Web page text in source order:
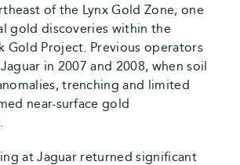
of the Lynx Gold Zone, one
gold discoveries within the
Gold Project. Previous operators
in 2007 and 2008, when soil
trenching and limited
near-surface gold
at Jaguar returned significant